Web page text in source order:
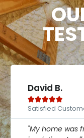
David B.

Satisfied
"My home was